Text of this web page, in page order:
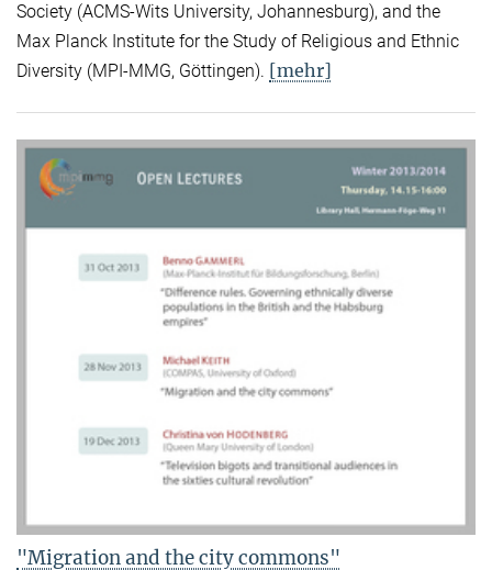
Society (ACMS-Wits University, Johannesburg), and the
Max Planck Institute for the Study of Religious and Ethnic
Diversity (MPI-MMG, Göttingen). [mehr]
"Migration and the city commons"